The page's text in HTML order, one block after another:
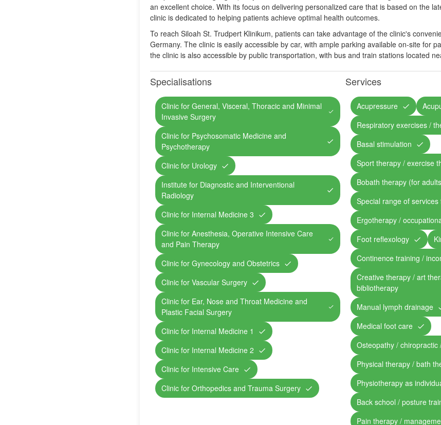
an excellent choice. With its focus on delivering personalized care that is based on the
clinic is dedicated to helping patients achieve optimal health outcomes.
To reach Siloah St. Trudpert Klinikum, patients can take advantage of the clinic's
Germany. The clinic is easily accessible by car, with ample parking available on-site for
the clinic is also accessible by public transportation, with bus and train stations located
Specialisations
Clinic for General, Visceral, Thoracic and Minimal
Invasive Surgery
Clinic for Psychosomatic Medicine and
Psychotherapy
Clinic for Urology
Institute for Diagnostic and Interventional
Radiology
Clinic for Internal Medicine 3
Clinic for Anesthesia, Operative Intensive Care
and Pain Therapy
Clinic for Gynecology and Obstetrics
Clinic for Vascular Surgery
Clinic for Ear, Nose and Throat Medicine and
Plastic Facial Surgery
Clinic for Internal Medicine 1
Clinic for Internal Medicine 2
Clinic for Intensive Care
Clinic for Orthopedics and Trauma Surgery
Services
Acupressure
Respiratory exercises /
Basal stimulation
Sport therapy / exercise
Bobath therapy (for
Special range of
Ergotherapy /
Foot reflexology
Continence training /
Creative therapy / art
bibliotherapy
Manual lymph drainage
Medical foot care
Osteopathy /
Physical therapy / bath
Physiotherapy as
Back school / posture
Pain therapy /